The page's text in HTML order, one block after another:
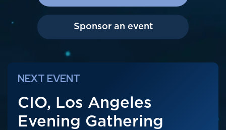
Sponsor an event
NEXT EVENT
CIO, Los Angeles
Evening Gathering